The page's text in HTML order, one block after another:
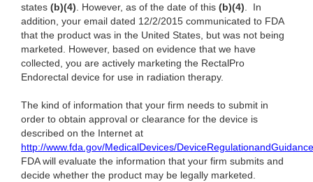
states (b)(4). However, as of the date of this (b)(4). In
addition, your email dated 12/2/2015 communicated to FDA
that the product was in the United States, but was not being
marketed. However, based on evidence that we have
collected, you are actively marketing the RectalPro
Endorectal device for use in radiation therapy.
The kind of information that your firm needs to submit in
order to obtain approval or clearance for the device is
described on the Internet at
http://www.fda.gov/MedicalDevices/
FDA will evaluate the information that your firm submits and
decide whether the product may be legally marketed.